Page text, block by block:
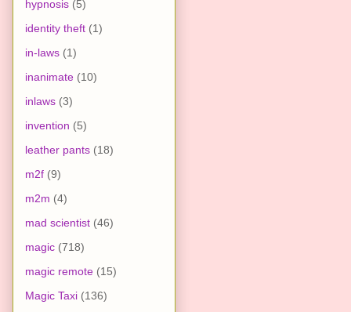
hypnosis (5)
identity theft (1)
in-laws (1)
inanimate (10)
inlaws (3)
invention (5)
leather pants (18)
m2f (9)
m2m (4)
mad scientist (46)
magic (718)
magic remote (15)
Magic Taxi (136)